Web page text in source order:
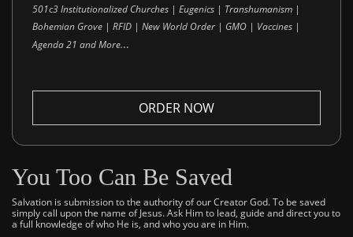
501c3 Institutionalized Churches | Eugenics | Transhumanism |
Bohemian Grove | RFID | New World Order | GMO | Vaccines |
Agenda 21 and More...
ORDER NOW
You Too Can Be Saved
Salvation is submission to the authority of our Creator God. To be saved
simply call upon the name of Jesus. Ask Him to lead, guide and direct you to
a full knowledge of who He is, and who you are in Him.